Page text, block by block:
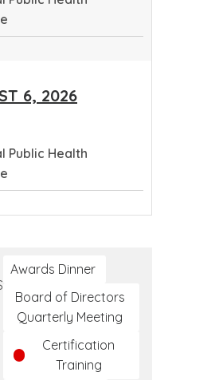
6, 2026
Public Health
Awards Dinner
Board of Directors
Quarterly Meeting
Certification
Training